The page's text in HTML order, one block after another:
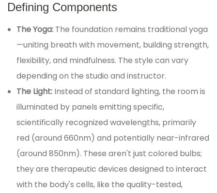
Defining Components
The Yoga: The foundation remains traditional yoga
—uniting breath with movement, building strength,
flexibility, and mindfulness. The style can vary
depending on the studio and instructor.
The Light: Instead of standard lighting, the room is
illuminated by panels emitting specific,
scientifically recognized wavelengths, primarily
red (around 660nm) and potentially near-infrared
(around 850nm). These aren't just colored bulbs;
they are therapeutic devices designed to interact
with the body's cells, like the quality-tested,